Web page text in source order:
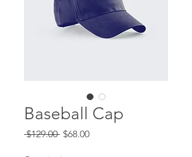
Baseball Cap
$129.00 Regular
$68.00Sale